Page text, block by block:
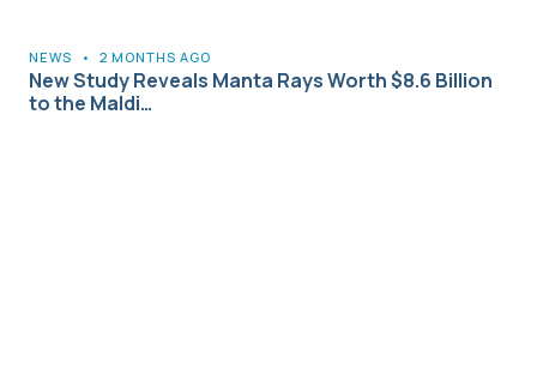
NEWS • 2 MONTHS AGO
New Study Reveals Manta Rays Worth $8.6 Billion
to the Maldi…